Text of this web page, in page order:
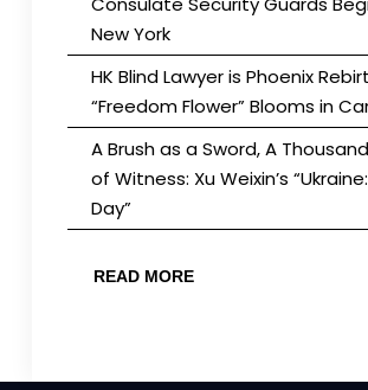
New York
HK Blind Lawyer is Phoenix
“Freedom Flower” Blooms in
A Brush as a Sword, A
of Witness: Xu Weixin’s
Day”
READ MORE